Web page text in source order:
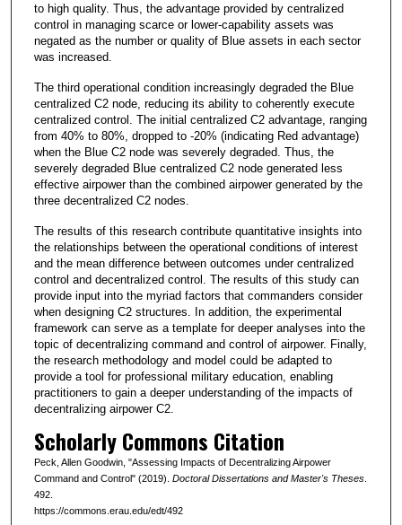
to high quality. Thus, the advantage provided by centralized
control in managing scarce or lower-capability assets was
negated as the number or quality of Blue assets in each sector
was increased.
The third operational condition increasingly degraded the Blue
centralized C2 node, reducing its ability to coherently execute
centralized control. The initial centralized C2 advantage, ranging
from 40% to 80%, dropped to -20% (indicating Red advantage)
when the Blue C2 node was severely degraded. Thus, the
severely degraded Blue centralized C2 node generated less
effective airpower than the combined airpower generated by the
three decentralized C2 nodes.
The results of this research contribute quantitative insights into
the relationships between the operational conditions of interest
and the mean difference between outcomes under centralized
control and decentralized control. The results of this study can
provide input into the myriad factors that commanders consider
when designing C2 structures. In addition, the experimental
framework can serve as a template for deeper analyses into the
topic of decentralizing command and control of airpower. Finally,
the research methodology and model could be adapted to
provide a tool for professional military education, enabling
practitioners to gain a deeper understanding of the impacts of
decentralizing airpower C2.
Scholarly Commons Citation
Peck, Allen Goodwin, "Assessing Impacts of Decentralizing Airpower
Command and Control" (2019). Doctoral Dissertations and Master's Theses.
492.
https://commons.erau.edu/edt/492